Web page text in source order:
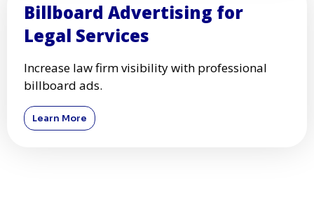
Billboard Advertising for
Legal Services
Increase law firm visibility with professional
billboard ads.
Learn More